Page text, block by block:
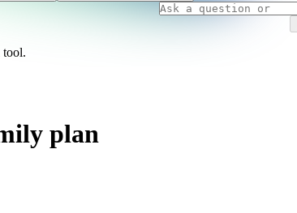
tool.
plan